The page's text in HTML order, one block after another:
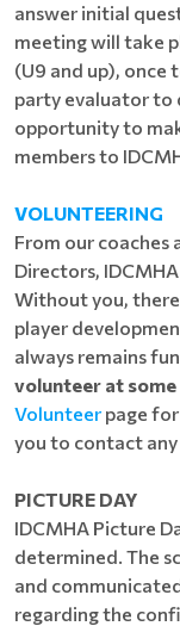
answer initial
meeting will take
(U9 and up), once
party evaluator to
opportunity to
members to
VOLUNTEERING
From our coaches
Directors,
Without you,
player
always remains
volunteer at
Volunteer page
you to contact
PICTURE DAY
IDCMHA Picture
determined. The
and
regarding the